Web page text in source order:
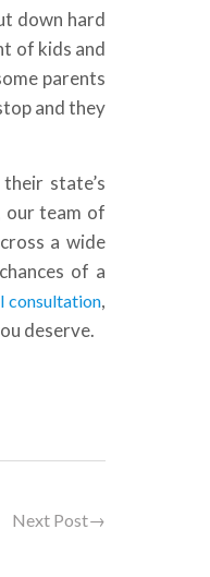
down hard
of kids and
parents
and they
state’s
our team of
a wide
of a
consultation,
deserve.
Next Post→